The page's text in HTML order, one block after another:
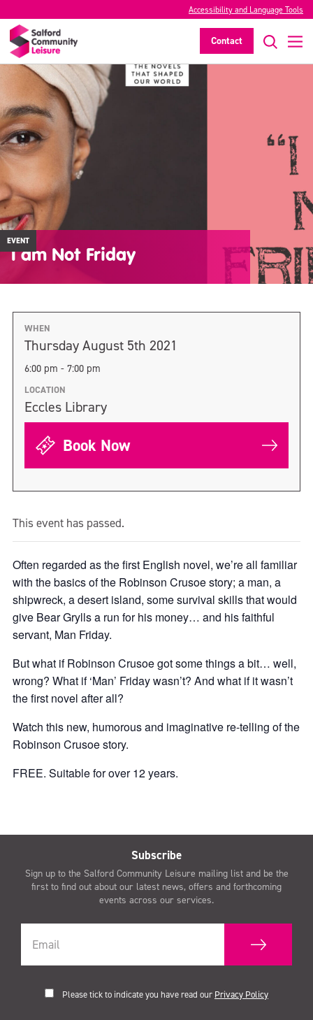
Accessibility and Language Tools
Contact
EVENT
I am Not Friday
WHEN
Thursday August 5th 2021
6:00 pm - 7:00 pm
LOCATION
Eccles Library
Book Now
This event has passed.
Often regarded as the first English novel, we’re all familiar
with the basics of the Robinson Crusoe story; a man, a
shipwreck, a desert island, some survival skills that would
give Bear Grylls a run for his money… and his faithful
servant, Man Friday.
But what if Robinson Crusoe got some things a bit… well,
wrong? What if ‘Man’ Friday wasn’t? And what if it wasn’t
the first novel after all?
Watch this new, humorous and imaginative re-telling of the
Robinson Crusoe story.
FREE. Suitable for over 12 years.
Subscribe
Sign up to the Salford Community Leisure mailing list and be the
first to find out about our latest news, offers and forthcoming
events across our services.
Please tick to indicate you have read our Privacy Policy